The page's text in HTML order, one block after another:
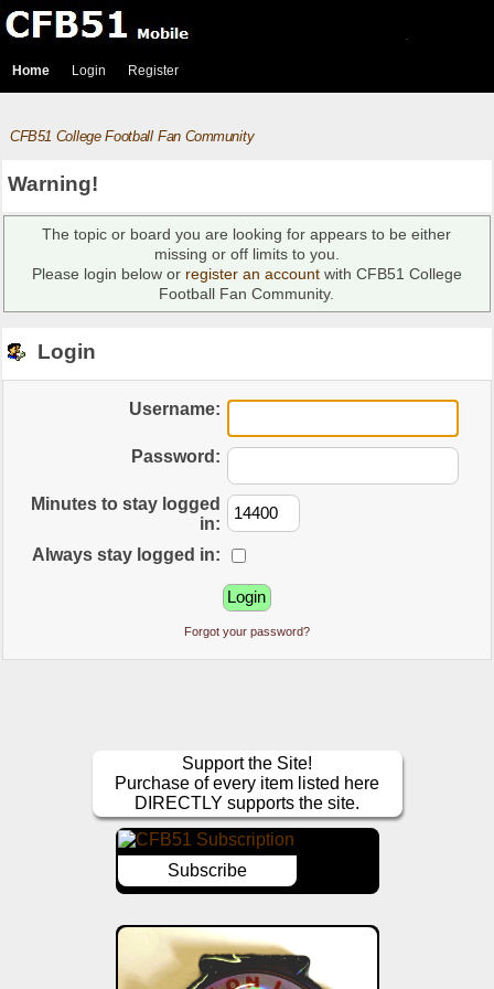
Home Login Register
CFB51 College Football Fan Community
Warning!
The topic or board you are looking for appears to be either
missing or off limits to you.
Please login below or register an accountwith CFB51 College
Football Fan Community.
Login
Username:
Password:
Minutes to stay logged
in:
Always stay logged in:
Forgot your password?
Support the Site!
Purchase of every item listed here
DIRECTLY supports the site.
Subscribe